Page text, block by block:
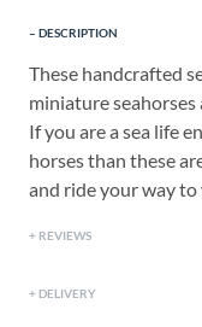
DESCRIPTION
These handcrafted
miniature seahorses
If you are a sea life
horses than these
and ride your way
REVIEWS
DELIVERY